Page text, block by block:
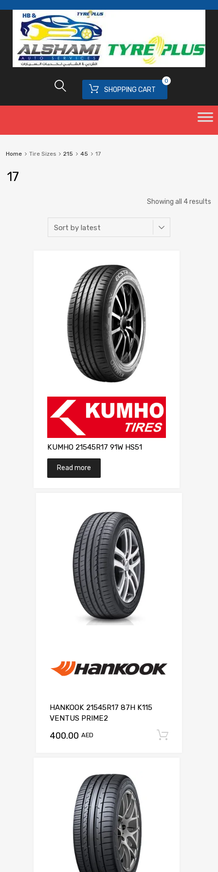
SHOPPING CART
0
Home Tire Sizes 215 45 17
17
Showing all 4 results
KUMHO 21545R17 91W HS51
Read more
HANKOOK 21545R17 87H K115
VENTUS PRIME2
400.00 AED